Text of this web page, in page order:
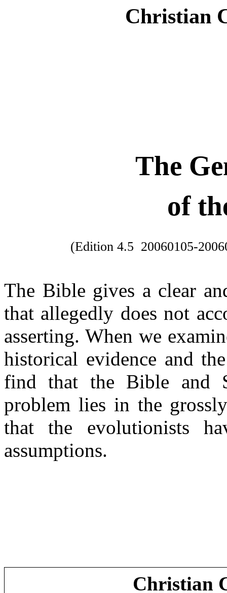
Christian
The
of
(Edition 4.5 20060105-
The Bible gives a clear
that allegedly does not
asserting. When we
historical evidence and
find that the Bible and
problem lies in the
that the evolutionists
assumptions.
Christian